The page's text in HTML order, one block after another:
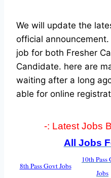
We will update the
official
job for both Fresher
Candidate. here are
waiting after a long
able for online
-: Latest Jobs
All Jobs
8th Pass Govt Jobs
10th Pass
Jobs